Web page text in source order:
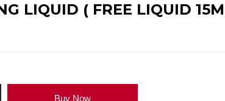
LIQUID ( FREE LIQUID
Buy Now